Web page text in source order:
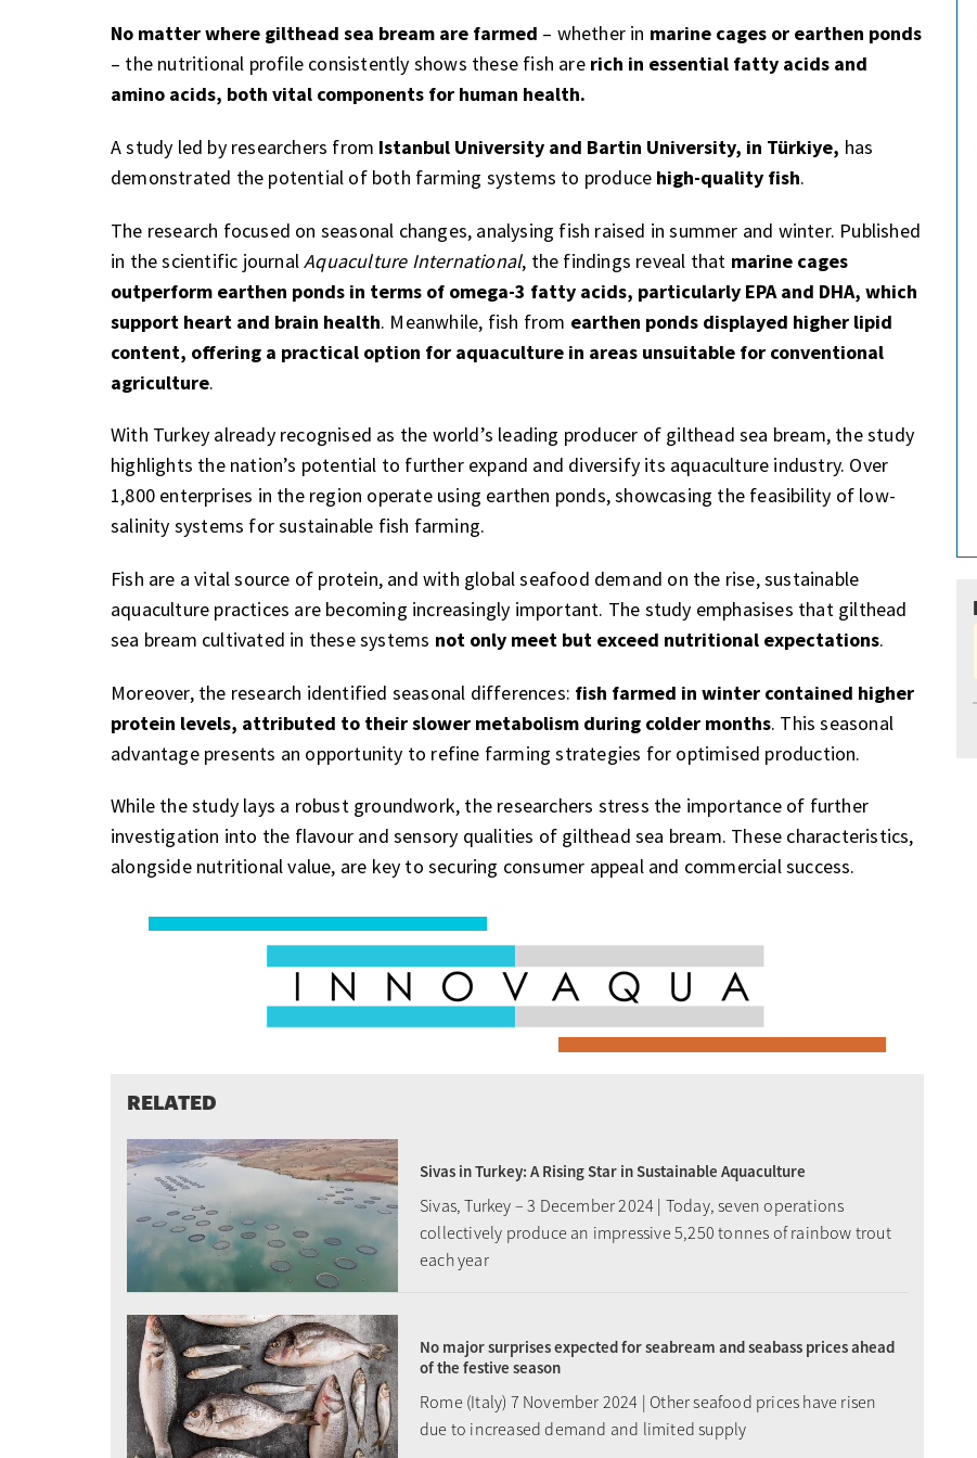
No matter where gilthead sea bream are farmed – whether in marine cages or earthen ponds
– the nutritional profile consistently shows these fish are rich in essential fatty acids and
amino acids, both vital components for human health.
A study led by researchers from Istanbul University and Bartin University, in Türkiye, has
demonstrated the potential of both farming systems to produce high-quality fish.
The research focused on seasonal changes, analysing fish raised in summer and winter. Published
in the scientific journalAquaculture International, the findings reveal that marine cages
outperform earthen ponds in terms of omega-3 fatty acids, particularly EPA and DHA, which
support heart and brain health. Meanwhile, fish from earthen ponds displayed higher lipid
content, offering a practical option for aquaculture in areas unsuitable for conventional
agriculture.
With Turkey already recognised as the world’s leading producer of gilthead sea bream, the study
highlights the nation’s potential to further expand and diversify its aquaculture industry. Over
1,800 enterprises in the region operate using earthen ponds, showcasing the feasibility of low-
salinity systems for sustainable fish farming.
Fish are a vital source of protein, and with global seafood demand on the rise, sustainable
aquaculture practices are becoming increasingly important. The study emphasises that gilthead
sea bream cultivated in these systems not only meet but exceed nutritional expectations.
Moreover, the research identified seasonal differences: fish farmed in winter contained higher
protein levels, attributed to their slower metabolism during colder months. This seasonal
advantage presents an opportunity to refine farming strategies for optimised production.
While the study lays a robust groundwork, the researchers stress the importance of further
investigation into the flavour and sensory qualities of gilthead sea bream. These characteristics,
alongside nutritional value, are key to securing consumer appeal and commercial success.
RELATED
Sivas in Turkey: A Rising Star in Sustainable Aquaculture
Sivas, Turkey – 3 December 2024 | Today, seven operations
collectively produce an impressive 5,250 tonnes of rainbow trout
each year
No major surprises expected for seabream and seabass prices ahead
of the festive season
Rome (Italy) 7 November 2024 | Other seafood prices have risen
due to increased demand and limited supply